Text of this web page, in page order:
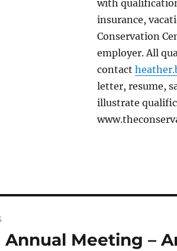
with
insurance,
Conservation
employer. All
contact
letter, resume,
illustrate
Annual Meeting –